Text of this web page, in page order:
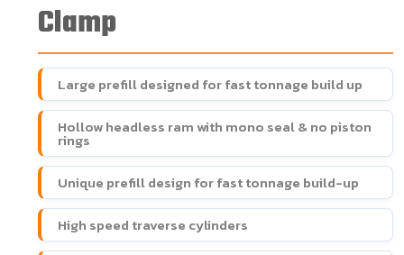
Clamp
Large prefill designed for fast tonnage build up
Hollow headless ram with mono seal & no piston
rings
Unique prefill design for fast tonnage build-up
High speed traverse cylinders